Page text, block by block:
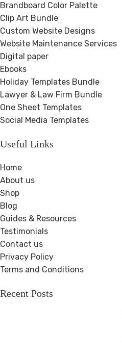
Brandboard Color Palette
Clip Art Bundle
Custom Website Designs
Website Maintenance Services
Digital paper
Ebooks
Holiday Templates Bundle
Lawyer & Law Firm Bundle
One Sheet Templates
Social Media Templates
Useful Links
Home
About us
Shop
Blog
Guides & Resources
Testimonials
Contact us
Privacy Policy
Terms and Conditions
Recent Posts